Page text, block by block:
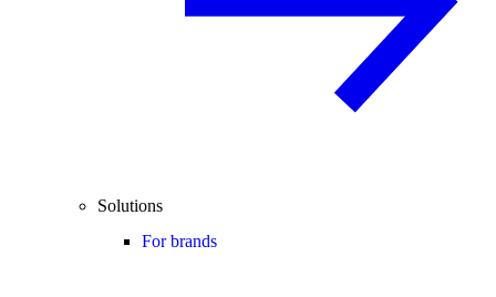
Solutions
For brands